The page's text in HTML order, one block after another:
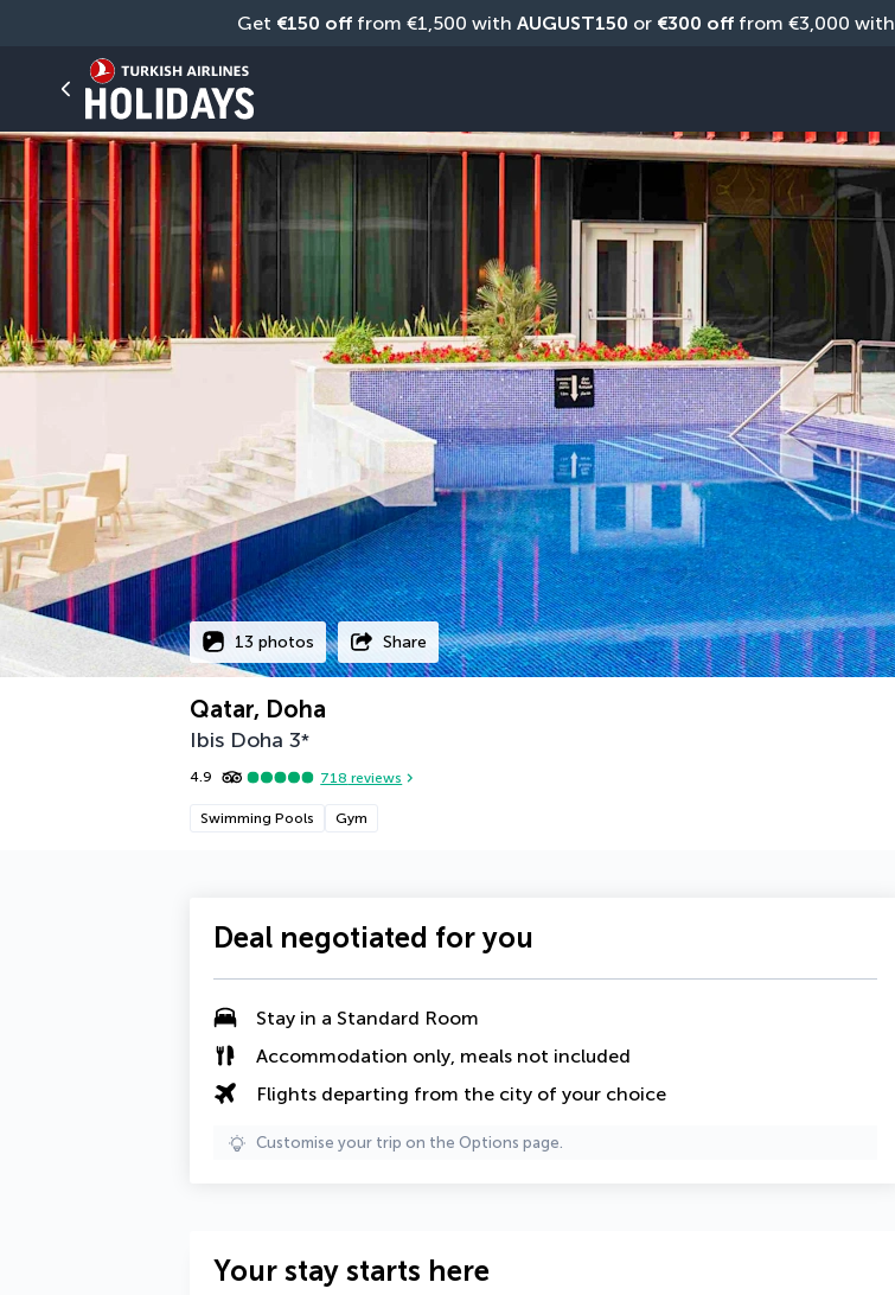
Get €150 off from €1,500 with AUGUST150 or €300 off from €3,000 with
13 photos Share
Qatar, Doha
Ibis Doha 3*
4.9 718 reviews
Swimming Pools Gym
Deal negotiated for you
Stay in a Standard Room
Accommodation only, meals not included
Flights departing from the city of your choice
Customise your trip on the Options page.
Your stay starts here